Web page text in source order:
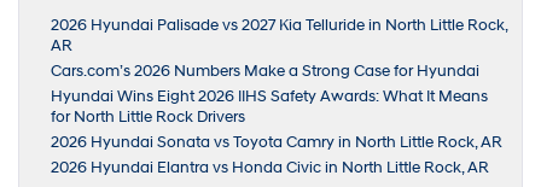
2026 Hyundai Palisade vs 2027 Kia Telluride in North Little Rock,
AR
Cars.com’s 2026 Numbers Make a Strong Case for Hyundai
Hyundai Wins Eight 2026 IIHS Safety Awards: What It Means
for North Little Rock Drivers
2026 Hyundai Sonata vs Toyota Camry in North Little Rock, AR
2026 Hyundai Elantra vs Honda Civic in North Little Rock, AR